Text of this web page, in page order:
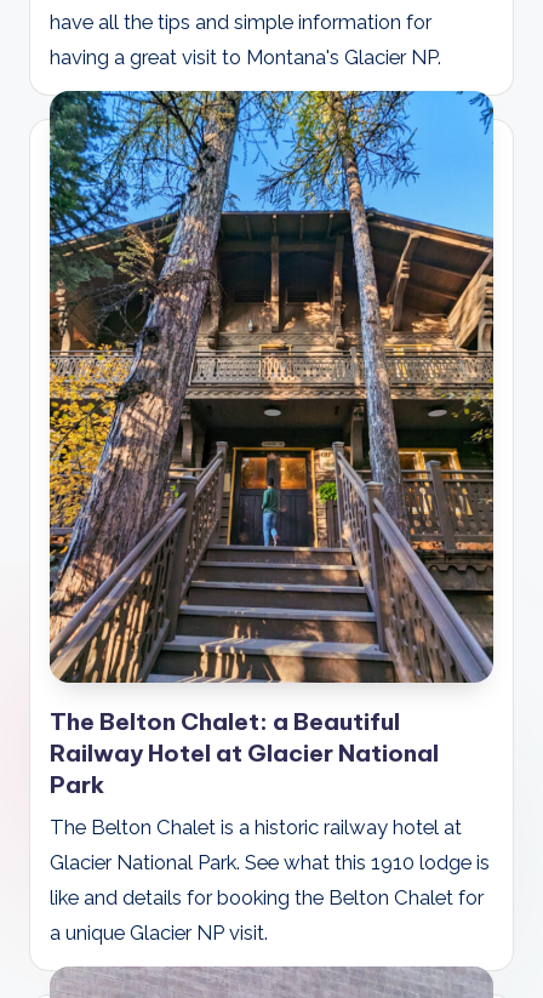
have all the tips and simple information for
having a great visit to Montana's Glacier NP.
The Belton Chalet: a Beautiful
Railway Hotel at Glacier National
Park
The Belton Chalet is a historic railway hotel at
Glacier National Park. See what this 1910 lodge is
like and details for booking the Belton Chalet for
a unique Glacier NP visit.